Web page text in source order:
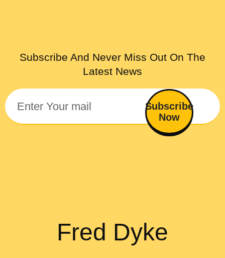
Subscribe And Never Miss Out On The
Latest News
Subscribe
Now
Fred Dyke